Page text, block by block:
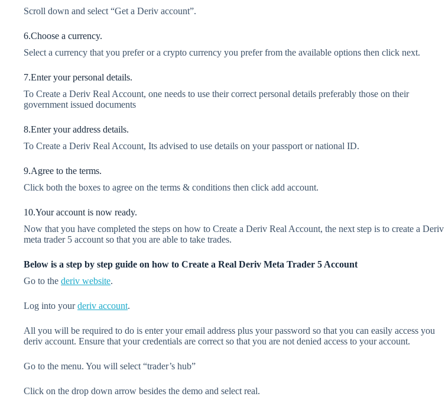
Scroll down and select “Get a Deriv account”.
6.Choose a currency.
Select a currency that you prefer or a crypto currency you prefer from the available options then click next.
7.Enter your personal details.
To Create a Deriv Real Account, one needs to use their correct personal details preferably those on their
government issued documents
8.Enter your address details.
To Create a Deriv Real Account, Its advised to use details on your passport or national ID.
9.Agree to the terms.
Click both the boxes to agree on the terms & conditions then click add account.
10.Your account is now ready.
Now that you have completed the steps on how to Create a Deriv Real Account, the next step is to create a Deriv
meta trader 5 account so that you are able to take trades.
Below is a step by step guide on how to Create a Real Deriv Meta Trader 5 Account
Go to the deriv website.
Log into yourderiv account.
All you will be required to do is enter your email address plus your password so that you can easily access you
deriv account. Ensure that your credentials are correct so that you are not denied access to your account.
Go to the menu. You will select “trader’s hub”
Click on the drop down arrow besides the demo and select real.